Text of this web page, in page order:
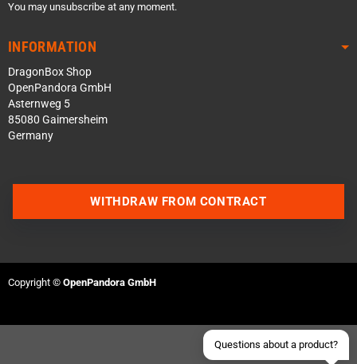
You may unsubscribe at any moment.
INFORMATION
DragonBox Shop
OpenPandora GmbH
Asternweg 5
85080 Gaimersheim
Germany
Questions about a product?
Join our Discord Server
Send an email
WITHDRAW FROM CONTRACT
Copyright © OpenPandora GmbH